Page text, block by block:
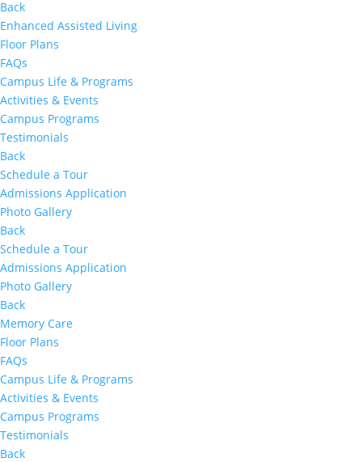
Back
Enhanced Assisted Living
Floor Plans
FAQs
Campus Life & Programs
Activities & Events
Campus Programs
Testimonials
Back
Schedule a Tour
Admissions Application
Photo Gallery
Back
Schedule a Tour
Admissions Application
Photo Gallery
Back
Memory Care
Floor Plans
FAQs
Campus Life & Programs
Activities & Events
Campus Programs
Testimonials
Back